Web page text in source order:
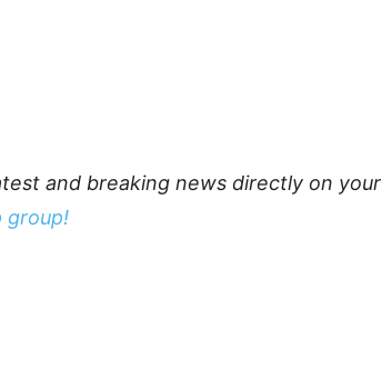
and breaking news directly on
group!